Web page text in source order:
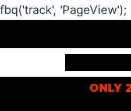
fbq('track', 'PageView');
ONLY